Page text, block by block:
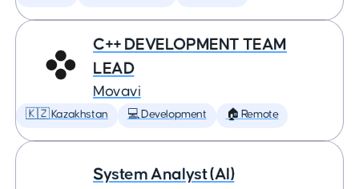
C++ DEVELOPMENT TEAM
LEAD
Movavi
🇰🇿 Kazakhstan 💻 Development 🏠 Remote
System Analyst (AI)